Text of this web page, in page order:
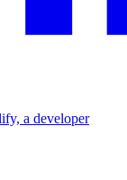
a developer